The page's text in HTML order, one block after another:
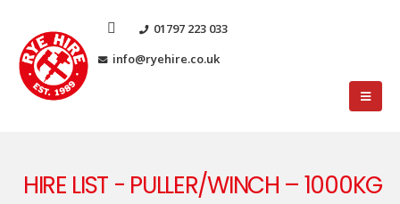
01797 223 033
info@ryehire.co.uk
HIRE LIST - PULLER/WINCH – 1000KG